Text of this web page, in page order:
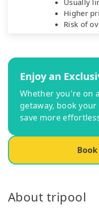
Higher
Risk of
Enjoy an
Whether you're on
getaway, book
save more
About tripool